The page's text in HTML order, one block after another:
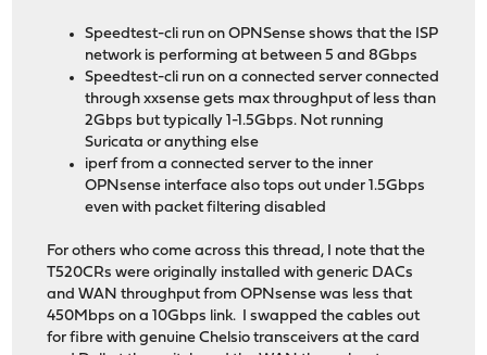
Speedtest-cli run on OPNSense shows that the ISP
network is performing at between 5 and 8Gbps
Speedtest-cli run on a connected server connected
through xxsense gets max throughput of less than
2Gbps but typically 1-1.5Gbps. Not running
Suricata or anything else
iperf from a connected server to the inner
OPNsense interface also tops out under 1.5Gbps
even with packet filtering disabled
For others who come across this thread, I note that the
T520CRs were originally installed with generic DACs
and WAN throughput from OPNsense was less that
450Mbps on a 10Gbps link. I swapped the cables out
for fibre with genuine Chelsio transceivers at the card